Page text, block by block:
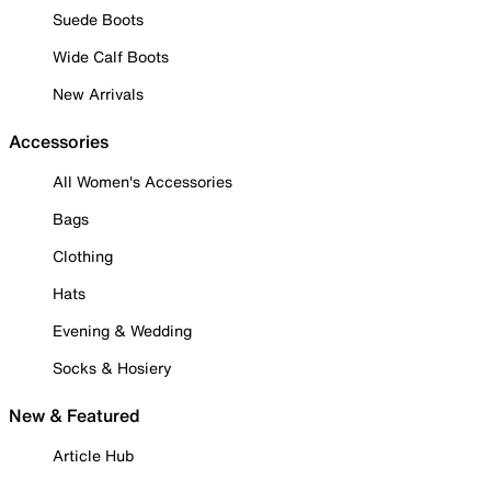
Suede Boots
Wide Calf Boots
New Arrivals
Accessories
All Women's Accessories
Bags
Clothing
Hats
Evening & Wedding
Socks & Hosiery
New & Featured
Article Hub